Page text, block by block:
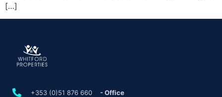
[…]
+353 (0)51 876 660
- Office